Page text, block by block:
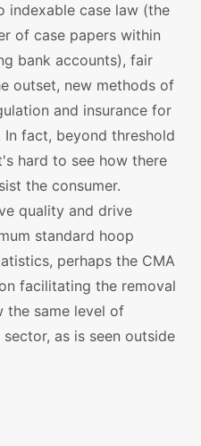
indexable case law (the
of case papers within
bank accounts), fair
outset, new methods of
and insurance for
fact, beyond threshold
hard to see how there
the consumer.
quality and drive
standard hoop
perhaps the CMA
facilitating the removal
the same level of
as is seen outside